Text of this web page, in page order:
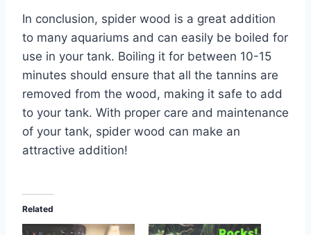
In conclusion, spider wood is a great addition
to many aquariums and can easily be boiled for
use in your tank. Boiling it for between 10-15
minutes should ensure that all the tannins are
removed from the wood, making it safe to add
to your tank. With proper care and maintenance
of your tank, spider wood can make an
attractive addition!
Related